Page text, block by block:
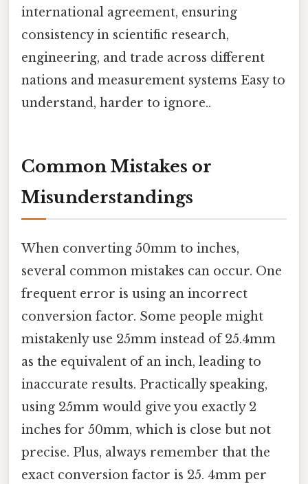
international agreement, ensuring
consistency in scientific research,
engineering, and trade across different
nations and measurement systems Easy to
understand, harder to ignore..
Common Mistakes or
Misunderstandings
When converting 50mm to inches,
several common mistakes can occur. One
frequent error is using an incorrect
conversion factor. Some people might
mistakenly use 25mm instead of 25.4mm
as the equivalent of an inch, leading to
inaccurate results. Practically speaking,
using 25mm would give you exactly 2
inches for 50mm, which is close but not
precise. Plus, always remember that the
exact conversion factor is 25. 4mm per